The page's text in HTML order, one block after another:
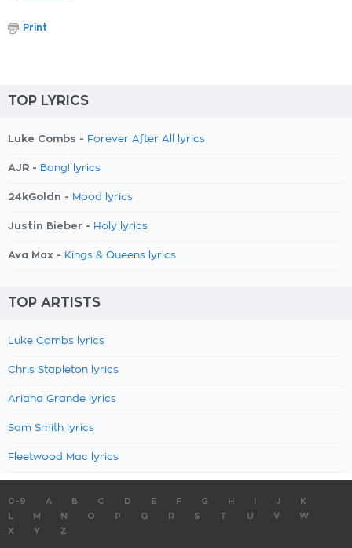
Print
TOP LYRICS
Luke Combs - Forever After All lyrics
AJR - Bang! lyrics
24kGoldn - Mood lyrics
Justin Bieber - Holy lyrics
Ava Max - Kings & Queens lyrics
TOP ARTISTS
Luke Combs lyrics
Chris Stapleton lyrics
Ariana Grande lyrics
Sam Smith lyrics
Fleetwood Mac lyrics
0-9 A B C D E F G H J
K
M N O P Q R S T U V
W
X
Y Z